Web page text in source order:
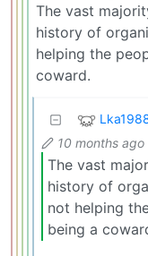
The vast
history of
helping the
coward.
10 months ago
The vast
history of
not helping
being a